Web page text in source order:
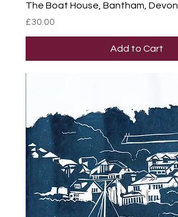
The Boat House, Bantham, Devon
Price
£30.00
Add to Cart